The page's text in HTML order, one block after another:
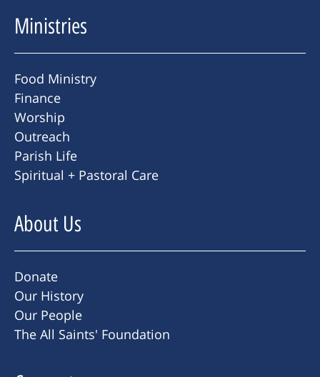
Ministries
Food Ministry
Finance
Worship
Outreach
Parish Life
Spiritual + Pastoral Care
About Us
Donate
Our History
Our People
The All Saints' Foundation